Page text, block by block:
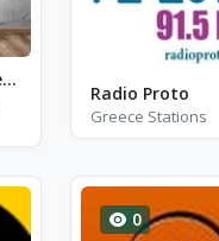
la bachatisima de ocoa
Radio Proto
Greece Stations
0